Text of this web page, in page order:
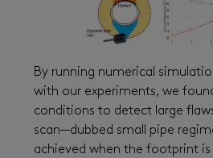
By running numerical
with our experiments, we
conditions to detect large
scan—dubbed small pipe
achieved when the footprint